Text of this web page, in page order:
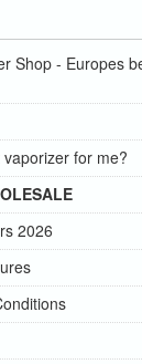
Shop - Europes
for me?
2026